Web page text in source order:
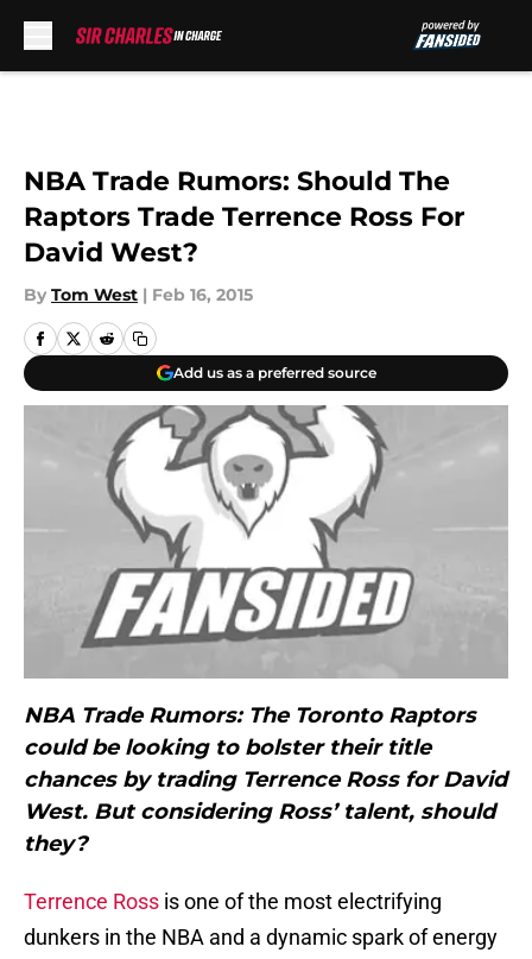
NBA Trade Rumors: Should The
Raptors Trade Terrence Ross For
David West?
By Tom West | Feb 16, 2015
Add us as a preferred source
NBA Trade Rumors: The Toronto Raptors
could be looking to bolster their title
chances by trading Terrence Ross for David
West. But considering Ross’ talent, should
they?
Terrence Ross is one of the most electrifying
dunkers in the NBA and a dynamic spark of energy